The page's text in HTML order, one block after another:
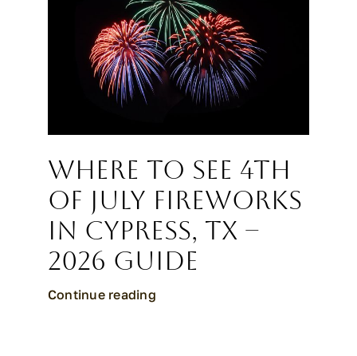
Where to See 4th
of July Fireworks
in Cypress, TX –
2026 Guide
Continue reading